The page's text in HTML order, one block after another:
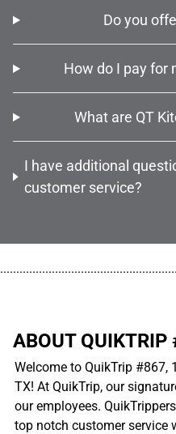
Do you
How do I pay for
What are QT
I have additional
customer service?
ABOUT QUIKTRIP
Welcome to QuikTrip #867,
TX! At QuikTrip, our
our employees.
top notch customer service